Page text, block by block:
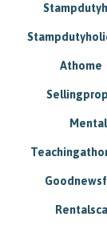
Athome